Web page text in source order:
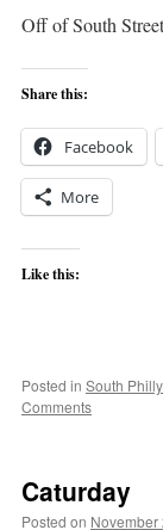
Off of South
Share this:
Facebook
More
Like this:
Posted in South
Comments
Caturday
Posted on November